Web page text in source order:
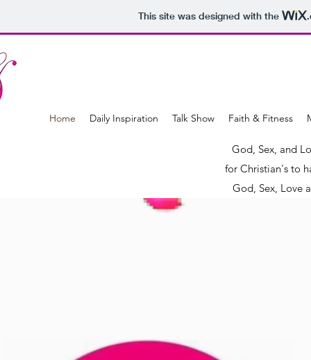
This site was designed with the
Home Daily Inspiration Talk Show Faith & Fitness
God, Sex, and
for Christian's to
God, Sex, Love